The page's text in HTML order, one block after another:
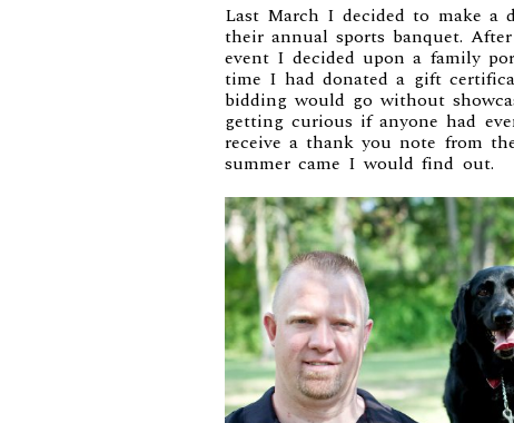
Last March I decided to make a
their annual sports banquet.
event I decided upon a family
time I had donated a gift
bidding would go without
getting curious if anyone had
receive a thank you note from
summer came I would find out.